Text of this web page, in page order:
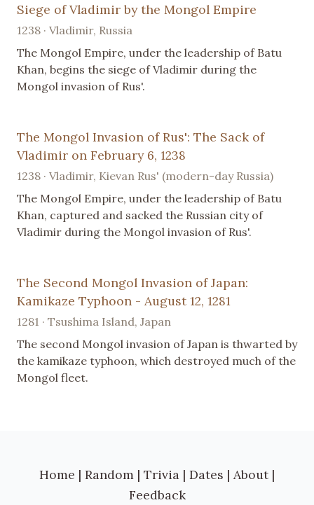
Siege of Vladimir by the Mongol Empire
1238 · Vladimir, Russia
The Mongol Empire, under the leadership of Batu
Khan, begins the siege of Vladimir during the
Mongol invasion of Rus'.
The Mongol Invasion of Rus': The Sack of
Vladimir on February 6, 1238
1238 · Vladimir, Kievan Rus' (modern-day Russia)
The Mongol Empire, under the leadership of Batu
Khan, captured and sacked the Russian city of
Vladimir during the Mongol invasion of Rus'.
The Second Mongol Invasion of Japan:
Kamikaze Typhoon - August 12, 1281
1281 · Tsushima Island, Japan
The second Mongol invasion of Japan is thwarted by
the kamikaze typhoon, which destroyed much of the
Mongol fleet.
Home | Random | Trivia | Dates | About |
Feedback